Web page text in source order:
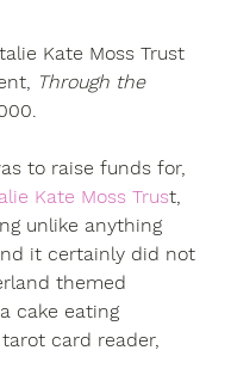
Kate Moss Trust
Through the
to raise funds for,
Kate Moss Trust,
unlike anything
it certainly did not
themed
cake eating
card reader,